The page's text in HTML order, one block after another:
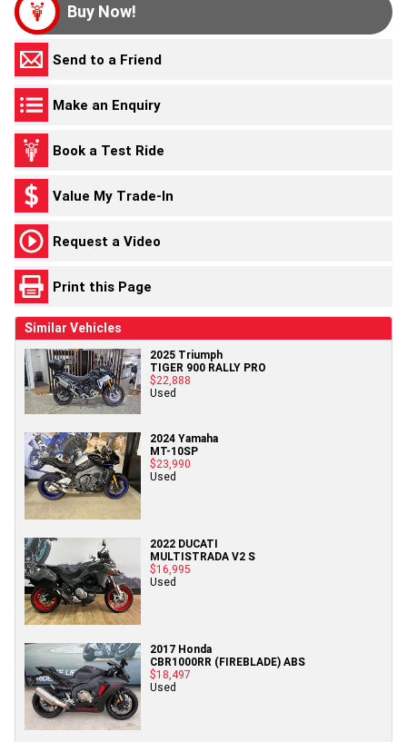
Buy Now!
Send to a Friend
Make an Enquiry
Book a Test Ride
Value My Trade-In
Request a Video
Print this Page
Similar Vehicles
2025 Triumph
TIGER 900 RALLY PRO
$22,888
Used
2024 Yamaha
MT-10SP
$23,990
Used
2022 DUCATI
MULTISTRADA V2 S
$16,995
Used
2017 Honda
CBR1000RR (FIREBLADE) ABS
$18,497
Used